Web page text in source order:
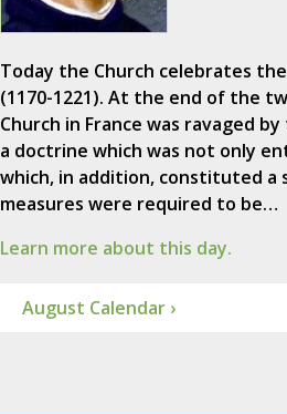
Today the Church celebrates
(1170-1221). At the end of the
Church in France was ravaged
a doctrine which was not only
which, in addition, constituted a
measures were required to be…
Learn more about this day.
August Calendar ›